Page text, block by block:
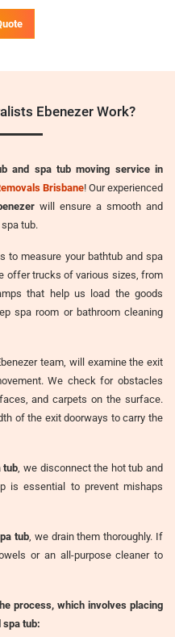
Ebenezer Work?
and spa tub moving service in
Brisbane! Our experienced
will ensure a smooth and
tub.
to measure your bathtub and spa
offer trucks of various sizes, from
that help us load the goods
spa room or bathroom cleaning
team, will examine the exit
We check for obstacles
and carpets on the surface.
of the exit doorways to carry the
tub , we disconnect the hot tub and
is essential to prevent mishaps
tub, we drain them thoroughly. If
or an all-purpose cleaner to
process, which involves placing
spa tub: